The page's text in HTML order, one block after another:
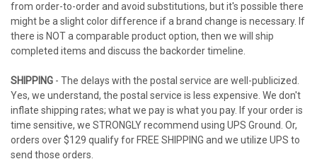
from order-to-order and avoid substitutions, but it's possible there
might be a slight color difference if a brand change is necessary. If
there is NOT a comparable product option, then we will ship
completed items and discuss the backorder timeline.
SHIPPING - The delays with the postal service are well-publicized.
Yes, we understand, the postal service is less expensive. We don't
inflate shipping rates; what we pay is what you pay. If your order is
time sensitive, we STRONGLY recommend using UPS Ground. Or,
orders over $129 qualify for FREE SHIPPING and we utilize UPS to
send those orders.